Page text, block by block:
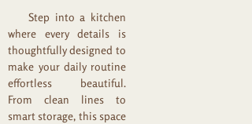
Step into a kitchen
where every details is
thoughtfully designed to
make your daily routine
effortless beautiful.
From clean lines to
smart storage, this space